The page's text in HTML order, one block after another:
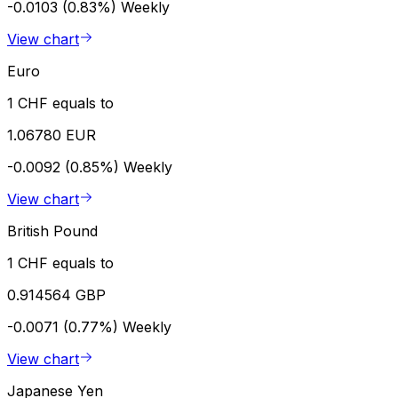
-0.0103 (0.83%) Weekly
View chart
Euro
1 CHF equals to
1.06780 EUR
-0.0092 (0.85%) Weekly
View chart
British Pound
1 CHF equals to
0.914564 GBP
-0.0071 (0.77%) Weekly
View chart
Japanese Yen